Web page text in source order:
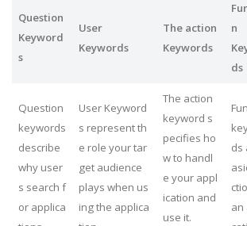
Question
Keyword
s
User
Keywords
The action
Keywords
n
ds
Question
keywords
describe
why user
s search f
or applica
User Keyword
s represent th
e role your tar
get audience
plays when us
ing the applica
The action
keyword s
pecifies ho
w to handl
e your appl
ication and
use it.
ds
an